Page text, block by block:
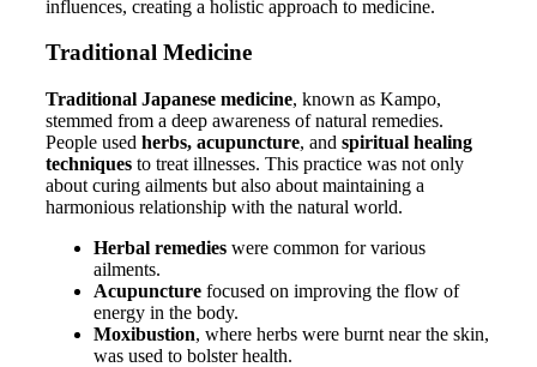
influences, creating a holistic approach to medicine.
Traditional Medicine
Traditional Japanese medicine, known as Kampo,
stemmed from a deep awareness of natural remedies.
People used herbs, acupuncture, and spiritual healing
techniques to treat illnesses. This practice was not only
about curing ailments but also about maintaining a
harmonious relationship with the natural world.
Herbal remedies were common for various
ailments.
Acupuncture focused on improving the flow of
energy in the body.
Moxibustion, where herbs were burnt near the skin,
was used to bolster health.